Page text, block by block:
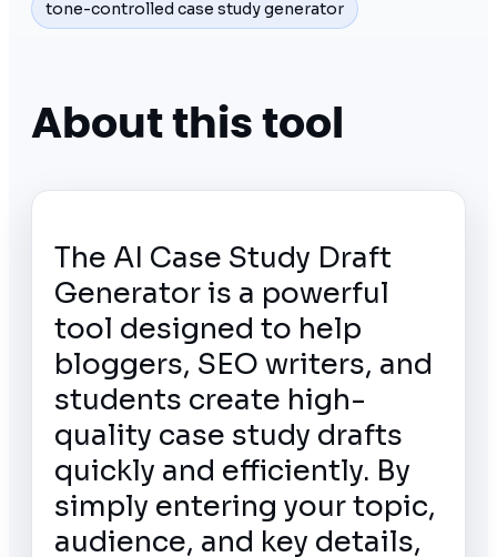
tone-controlled case study generator
About this tool
The AI Case Study Draft
Generator is a powerful
tool designed to help
bloggers, SEO writers, and
students create high-
quality case study drafts
quickly and efficiently. By
simply entering your topic,
audience, and key details,